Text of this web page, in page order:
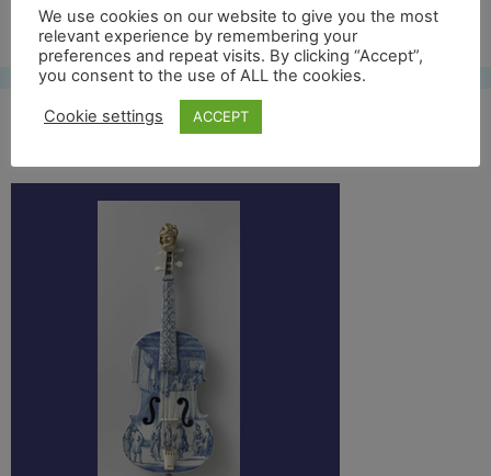
Free UK shipping*
bwviool2
We use cookies on our website to give you the most
relevant experience by remembering your
preferences and repeat visits. By clicking “Accept”,
you consent to the use of ALL the cookies.
Cookie settings ACCEPT